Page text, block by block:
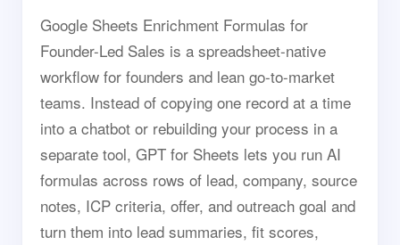
Google Sheets Enrichment Formulas for
Founder-Led Sales is a spreadsheet-native
workflow for founders and lean go-to-market
teams. Instead of copying one record at a time
into a chatbot or rebuilding your process in a
separate tool, GPT for Sheets lets you run AI
formulas across rows of lead, company, source
notes, ICP criteria, offer, and outreach goal and
turn them into lead summaries, fit scores,